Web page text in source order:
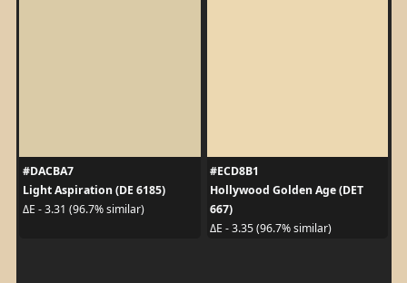
#DACBA7
Light Aspiration (DE 6185)
ΔE - 3.31 (96.7% similar)
#ECD8B1
Hollywood Golden Age (DET
667)
ΔE - 3.35 (96.7% similar)